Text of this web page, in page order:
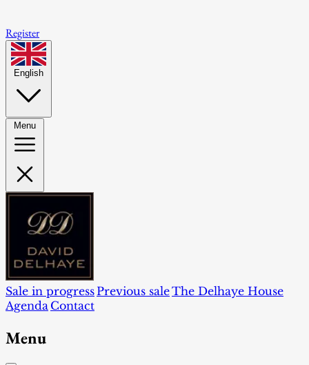
Register
English
Menu
Sale in progressPrevious saleThe Delhaye House
Agenda Contact
Menu